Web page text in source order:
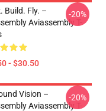
Build. Fly. –
Aviassembly T-
- $30.50
-20%
Vision –
Aviassembly T-
-20%